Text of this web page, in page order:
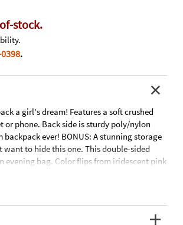
stock.
.
a girl's dream! Features a soft crushed
or phone. Back side is sturdy poly/nylon
ever! BONUS: A stunning storage
to hide this one. This double-sided
evening bag. Color flips from iridescent pink
Pouch is lined and features a gold